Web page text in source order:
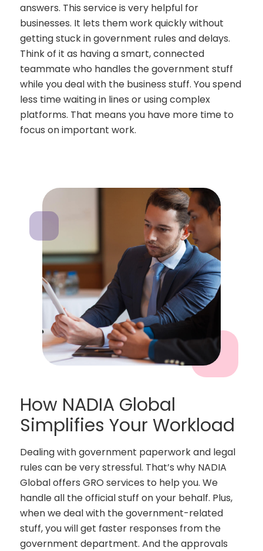
answers. This service is very helpful for
businesses. It lets them work quickly without
getting stuck in government rules and delays.
Think of it as having a smart, connected
teammate who handles the government stuff
while you deal with the business stuff. You spend
less time waiting in lines or using complex
platforms. That means you have more time to
focus on important work.
How NADIA Global
Simplifies Your Workload
Dealing with government paperwork and legal
rules can be very stressful. That’s why NADIA
Global offers GRO services to help you. We
handle all the official stuff on your behalf. Plus,
when we deal with the government-related
stuff, you will get faster responses from the
government department. And the approvals